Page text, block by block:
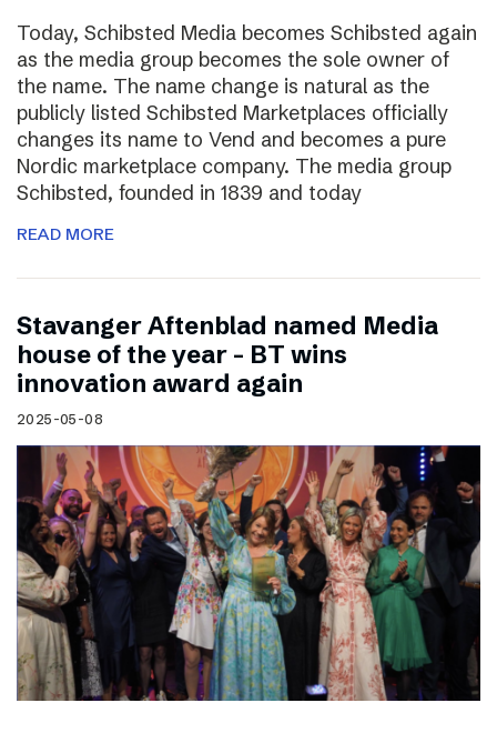
Today, Schibsted Media becomes Schibsted again
as the media group becomes the sole owner of
the name. The name change is natural as the
publicly listed Schibsted Marketplaces officially
changes its name to Vend and becomes a pure
Nordic marketplace company. The media group
Schibsted, founded in 1839 and today
READ MORE
Stavanger Aftenblad named Media
house of the year – BT wins
innovation award again
2025-05-08